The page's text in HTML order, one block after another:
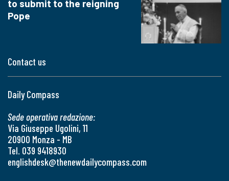
Contact us
Daily Compass
Sede operativa redazione:
Via Giuseppe Ugolini, 11
20900 Monza - MB
Tel. 039 9418930
englishdesk@thenewdailycompass.com
to submit to the reigning
Pope